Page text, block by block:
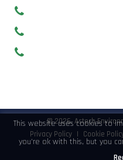
©2026, Astech
Privacy Policy | Cookie
This website uses cookies to
you're ok with this, but you